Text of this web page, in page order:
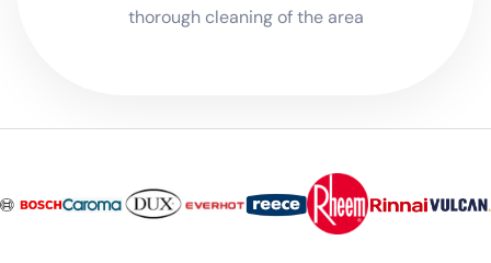
thorough cleaning of the area